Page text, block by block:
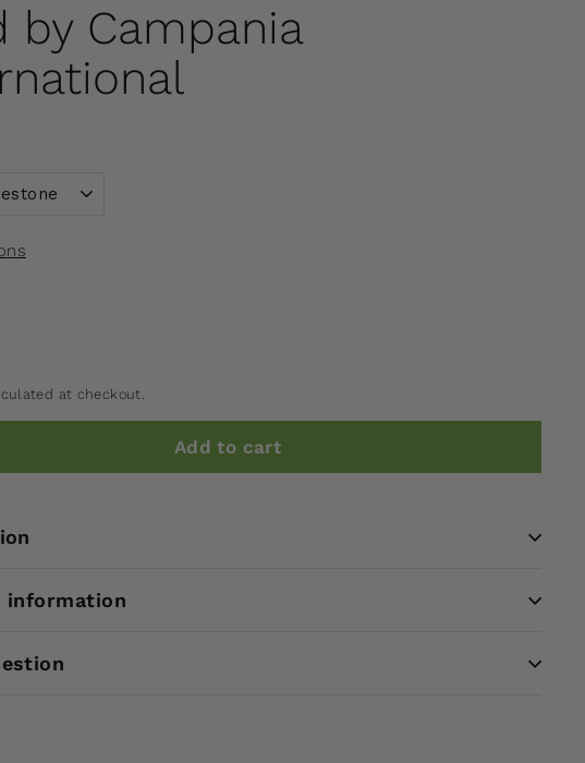
by Campania
at checkout.
Add to cart
information